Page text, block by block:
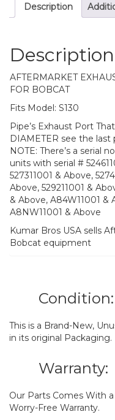
Description
Description
AFTERMARKET
FOR BOBCAT
Fits Model: S130
Pipe’s Exhaust Port
DIAMETER see the
NOTE: There’s a serial
units with serial #
527311001 & Above,
Above, 529211001 &
& Above, A84W11001 &
A8NW11001 & Above
Kumar Bros USA sells
Bobcat equipment
Condition:
This is a Brand-New,
in its original Packaging.
Warranty:
Our Parts Comes With
Worry-Free Warranty.